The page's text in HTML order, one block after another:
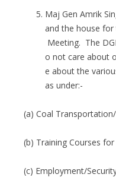
Maj Gen Amrik
and the house for
Meeting. The
o not care about
e about the
as under:-
(a) Coal
(b) Training Courses
(c) Employment/